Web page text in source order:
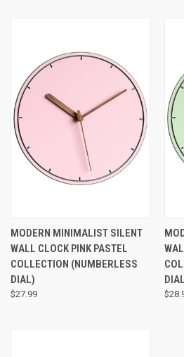
MODERN MINIMALIST SILENT
WALL CLOCK PINK PASTEL
COLLECTION (NUMBERLESS
DIAL)
$27.99